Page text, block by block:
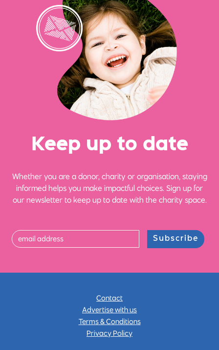
Keep up to date
Whether you are a donor, charity or organisation, staying
informed helps you make impactful choices. Sign up for
our newsletter to keep up to date with the charity space.
Subscribe
Contact
Advertise with us
Terms & Conditions
Privacy Policy